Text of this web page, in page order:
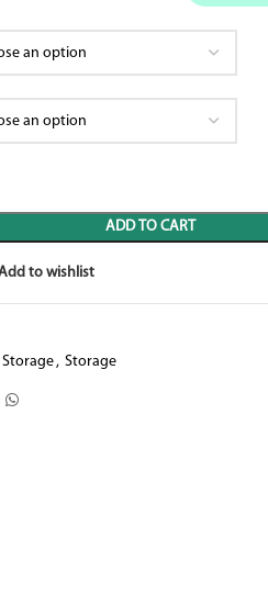
ADD TO CART
to wishlist
, Storage